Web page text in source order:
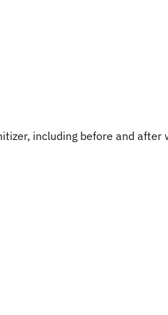
including before and after